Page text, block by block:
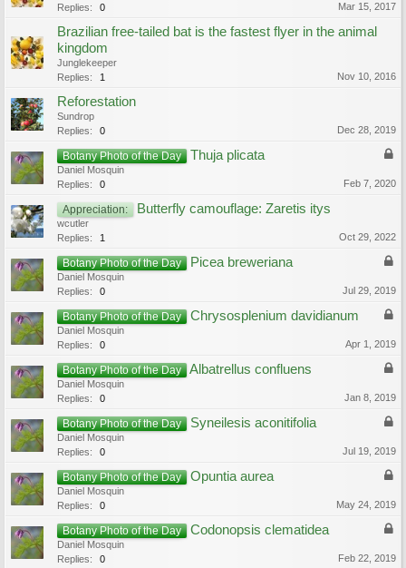
Replies:
0 Mar 15, 2017
Brazilian free-tailed bat is the fastest flyer in the animal
kingdom
Junglekeeper
Replies:
1 Nov 10, 2016
Reforestation
Sundrop
Replies:
0 Dec 28, 2019
Botany Photo of the Day Thuja plicata
Daniel Mosquin
Replies:
0 Feb 7, 2020
Appreciation: Butterfly camouflage: Zaretis itys
wcutler
Replies:
1 Oct 29, 2022
Botany Photo of the Day Picea breweriana
Daniel Mosquin
Replies:
0 Jul 29, 2019
Botany Photo of the Day Chrysosplenium davidianum
Daniel Mosquin
Replies:
0 Apr 1, 2019
Botany Photo of the Day Albatrellus confluens
Daniel Mosquin
Replies:
0 Jan 8, 2019
Botany Photo of the Day Syneilesis aconitifolia
Daniel Mosquin
Replies:
0 Jul 19, 2019
Botany Photo of the Day Opuntia aurea
Daniel Mosquin
Replies:
0 May 24, 2019
Botany Photo of the Day Codonopsis clematidea
Daniel Mosquin
Replies:
0 Feb 22, 2019